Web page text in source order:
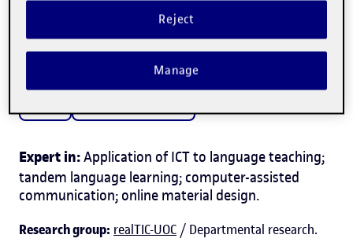
Christine Appel
Arts and Humanities Department
Expert in:Application of ICT to language teaching;
tandem language learning; computer-assisted
communication; online material design.
Research group: realTIC-UOC / Departmental research.
Reject
Manage